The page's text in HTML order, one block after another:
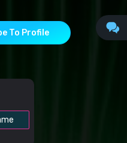
To Profile